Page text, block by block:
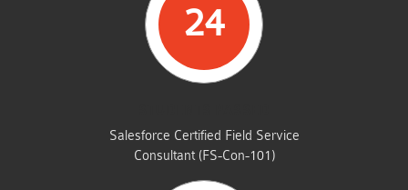
24
Salesforce Certified Field Service
Consultant (FS-Con-101)